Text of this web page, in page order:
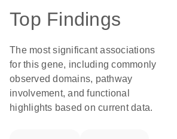
Top Findings
The most significant associations
for this gene, including commonly
observed domains, pathway
involvement, and functional
highlights based on current data.